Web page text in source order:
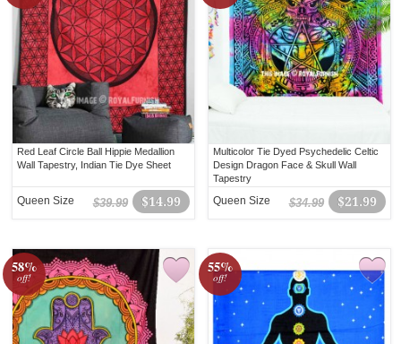
Red Leaf Circle Ball Hippie Medallion
Wall Tapestry, Indian Tie Dye Sheet
$14.99
$39.99
Queen Size
Multicolor Tie Dyed Psychedelic Celtic
Design Dragon Face & Skull Wall
Tapestry
$21.99
$34.99
Queen Size
58%
off!
55%
off!